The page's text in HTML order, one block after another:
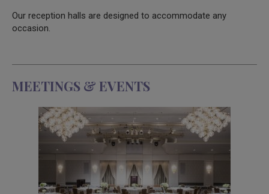
Our reception halls are designed to accommodate any
occasion.
MEETINGS & EVENTS